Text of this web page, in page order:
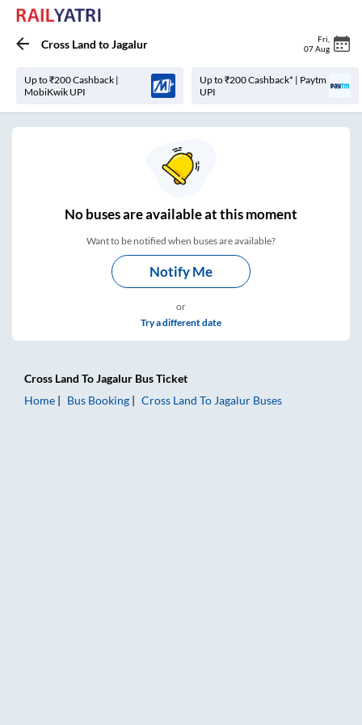
Cross Land toJagalur Fri
07 Aug
Up to ₹200 Cashback |
MobiKwik UPI
Up to ₹200 Cashback* | Paytm
UPI
Nobuses areavailable at this moment
Want to be notified when buses are available?
Notify Me
or
Try a different date
Cross Land ToJagalur Bus Ticket
Home
Bus Booking Cross Land To Jagalur Buses